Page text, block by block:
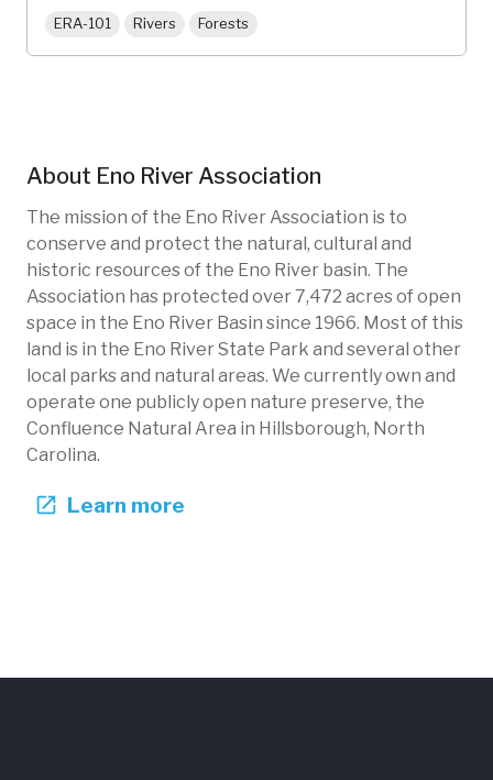
ERA-101
Rivers Forests
About Eno River Association
The mission of the Eno River Association is to
conserve and protect the natural, cultural and
historic resources of the Eno River basin. The
Association has protected over 7,472 acres of open
space in the Eno River Basin since 1966. Most of this
land is in the Eno River State Park and several other
local parks and natural areas. We currently own and
operate one publicly open nature preserve, the
Confluence Natural Area in Hillsborough, North
Carolina.
Learn more